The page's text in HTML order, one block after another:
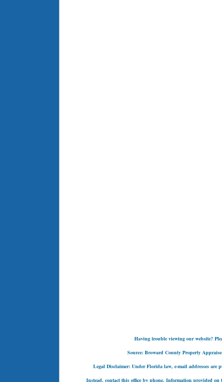
Having trouble viewing our website?
Source: Broward County Property
Legal Disclaimer: Under Florida law, e-mail addresses are
Instead, contact this office by phone. Information provided